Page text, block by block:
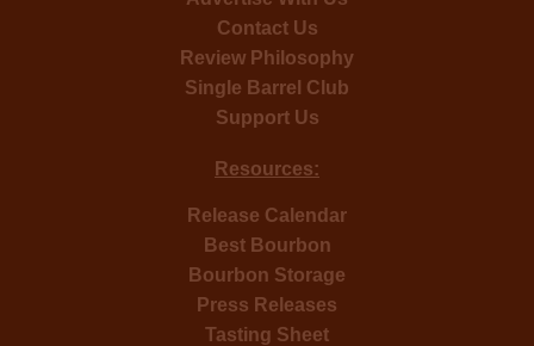
Contact Us
Review Philosophy
Single Barrel Club
Support Us
Resources:
Release Calendar
Best Bourbon
Bourbon Storage
Press Releases
Tasting Sheet